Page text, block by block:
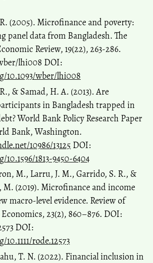
(2005). Microfinance and poverty:
panel data from Bangladesh. The
Review, 19(22), 263-286.
lhi008 DOI:
10.1093/wber/lhi008
& Samad, H. A. (2013). Are
in Bangladesh trapped in
World Bank Policy Research Paper
Bank, Washington.
10986/13125 DOI:
1813-9450-6404
M., Larru, J. M., Garrido, S. R., &
M. (2019). Microfinance and income
macro-level evidence. Review of
23(2), 860–876. DOI:
DOI:
rode.12573
T. N. (2022). Financial inclusion in